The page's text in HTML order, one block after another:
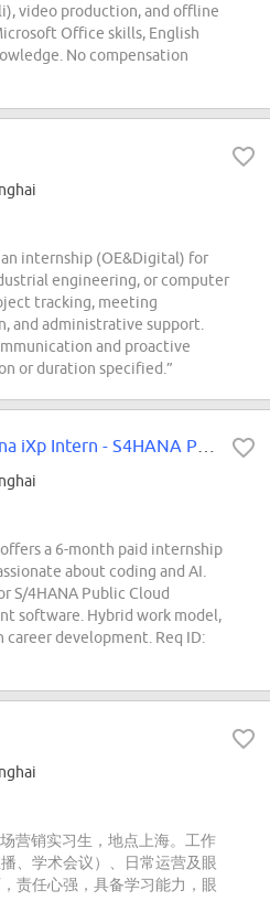
video production, and offline
Office skills, English
No compensation
an internship (OE&Digital) for
engineering, or computer
tracking, meeting
and administrative support.
and proactive
or duration specified.”
offers a 6-month paid internship
about coding and AI.
S/4HANA Public Cloud
software. Hybrid work model,
career development. Req ID:
营销实习生，地点上海。工作
、学术会议）、日常运营及眼
责任心强，具备学习能力，眼